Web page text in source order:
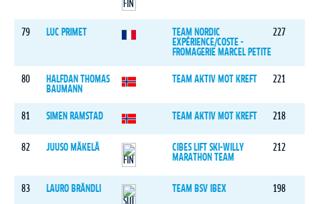
79 LUC PRIMET
TEAM NORDIC
EXPÉRIENCE/COSTE -
FROMAGERIE MARCEL PETITE
227
80
HALFDAN THOMAS
BAUMANN
TEAM AKTIV MOT KREFT 221
81 SIMEN RAMSTAD TEAM AKTIV MOT KREFT 218
82 JUUSO MÄKELÄ
CIBES LIFT SKI-WILLY
MARATHON TEAM
212
83 LAURO BRÄNDLI TEAM BSV IBEX 198